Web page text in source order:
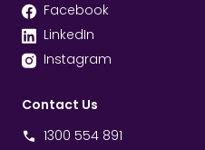
Facebook
LinkedIn
Instagram
Contact Us
1300 554 891